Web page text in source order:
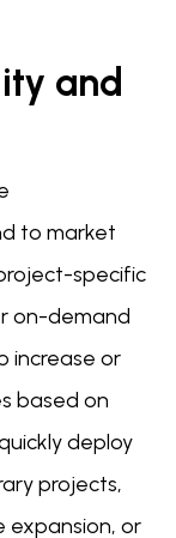
and
to market
specific
on-demand
increase or
based on
deploy
projects,
expansion, or